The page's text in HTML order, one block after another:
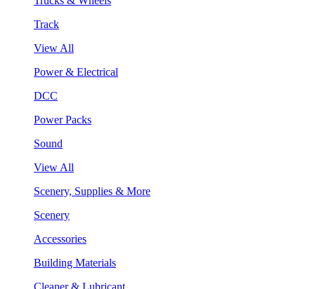
Track
View All
Power & Electrical
DCC
Power Packs
Sound
View All
Scenery, Supplies & More
Scenery
Accessories
Building Materials
Cleaner & Lubricant